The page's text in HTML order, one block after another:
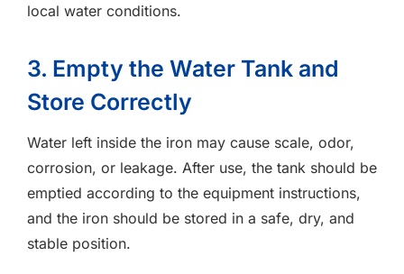
local water conditions.
3. Empty the Water Tank and
Store Correctly
Water left inside the iron may cause scale, odor,
corrosion, or leakage. After use, the tank should be
emptied according to the equipment instructions,
and the iron should be stored in a safe, dry, and
stable position.